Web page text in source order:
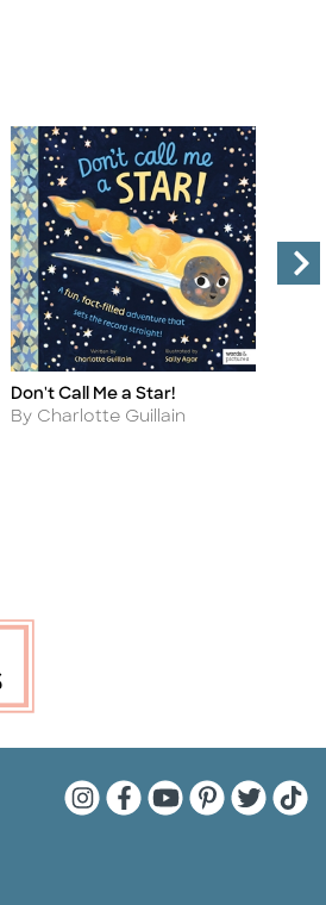
Title
Don't Call Me a Star!
Author
By Charlotte Guillain
Quarto Instagram
Quarto Facebook
QuartoQuartoQuarto